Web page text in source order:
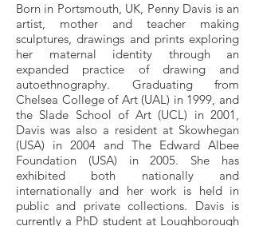
Born in Portsmouth, UK, Penny Davis is an
artist, mother and teacher making
sculptures, drawings and prints exploring
her maternal identity through an
expanded practice of drawing and
autoethnography. Graduating from
Chelsea College of Art (UAL) in 1999, and
the Slade School of Art (UCL) in 2001,
Davis was also a resident at Skowhegan
(USA) in 2004 and The Edward Albee
Foundation (USA) in 2005. She has
exhibited both nationally and
internationally and her work is held in
public and private collections. Davis is
currently a PhD student at Loughborough